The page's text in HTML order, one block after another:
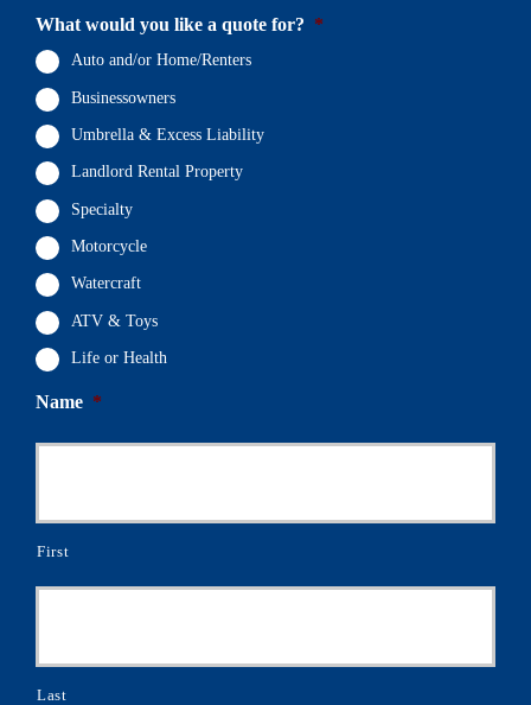
What would you like a quote for? *
Auto and/or Home/Renters
Businessowners
Umbrella & Excess Liability
Landlord Rental Property
Specialty
Motorcycle
Watercraft
ATV & Toys
Life or Health
Name *
First
Last